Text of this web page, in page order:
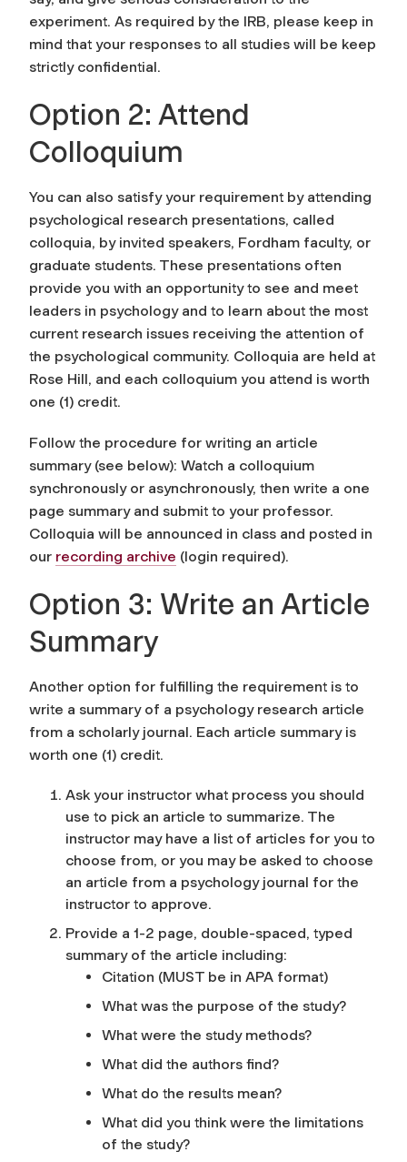
experiment. As required by the IRB, please keep in
mind that your responses to all studies will be keep
strictly confidential.
Option 2: Attend
Colloquium
You can also satisfy your requirement by attending
psychological research presentations, called
colloquia, by invited speakers, Fordham faculty, or
graduate students. These presentations often
provide you with an opportunity to see and meet
leaders in psychology and to learn about the most
current research issues receiving the attention of
the psychological community. Colloquia are held at
Rose Hill, and each colloquium you attend is worth
one (1) credit.
Follow the procedure for writing an article
summary (see below): Watch a colloquium
synchronously or asynchronously, then write a one
page summary and submit to your professor.
Colloquia will be announced in class and posted in
our recording archive (login required).
Option 3: Write an Article
Summary
Another option for fulfilling the requirement is to
write a summary of a psychology research article
from a scholarly journal. Each article summary is
worth one (1) credit.
Ask your instructor what process you should
use to pick an article to summarize. The
instructor may have a list of articles for you to
choose from, or you may be asked to choose
an article from a psychology journal for the
instructor to approve.
Provide a 1-2 page, double-spaced, typed
summary of the article including:
Citation (MUST be in APA format)
What was the purpose of the study?
What were the study methods?
What did the authors find?
What do the results mean?
What did you think were the limitations
of the study?